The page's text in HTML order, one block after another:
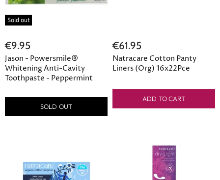
Sold out
€9.95
Jason - Powersmile®
Whitening Anti-Cavity
Toothpaste - Peppermint
SOLD OUT
€61.95
Natracare Cotton Panty
Liners (Org) 16x22Pce
ADD TO CART